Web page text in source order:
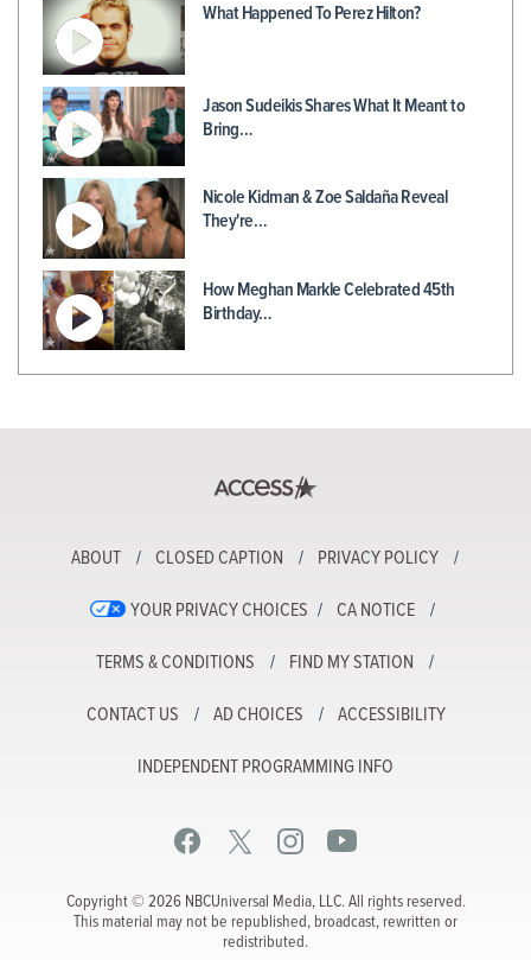
What Happened To Perez Hilton?
Jason Sudeikis Shares What It Meant to
Bring…
Nicole Kidman & Zoe Saldaña Reveal
They're…
How Meghan Markle Celebrated 45th
Birthday…
ABOUT CLOSED CAPTION PRIVACY POLICY
YOUR PRIVACY CHOICES CA NOTICE
TERMS & CONDITIONS FIND MY STATION
CONTACT US AD CHOICES ACCESSIBILITY
INDEPENDENT PROGRAMMING INFO
Copyright © 2026 NBCUniversal Media, LLC. All rights reserved.
This material may not be republished, broadcast, rewritten or
redistributed.